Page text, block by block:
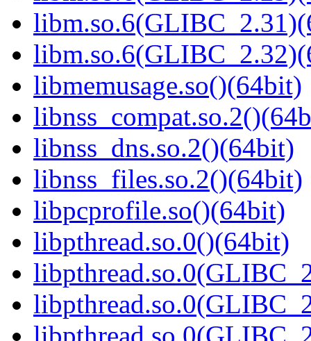
libmemusage.so()(64bit)
libnss_dns.so.2()(64bit)
libnss_files.so.2()(64bit)
libpcprofile.so()(64bit)
libpthread.so.0()(64bit)